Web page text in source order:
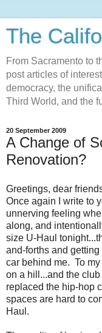
The
From Sacramento to
post articles of
democracy, the
Third World, and the
20 September 2009
A Change of
Renovation?
Greetings, dear
Once again I write to
unnerving feeling
along, and
size U-Haul
and-forths and
car behind me. To
on a hill...and the
replaced the hip-hop
spaces are hard to
Haul.